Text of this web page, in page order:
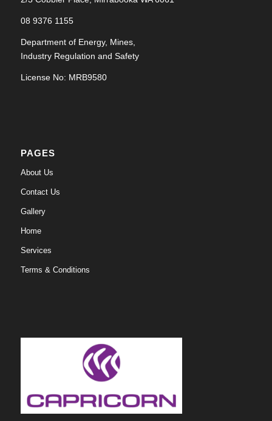
08 9376 1155
Department of Energy, Mines,
Industry Regulation and Safety
License No: MRB9580
PAGES
About Us
Contact Us
Gallery
Home
Services
Terms & Conditions